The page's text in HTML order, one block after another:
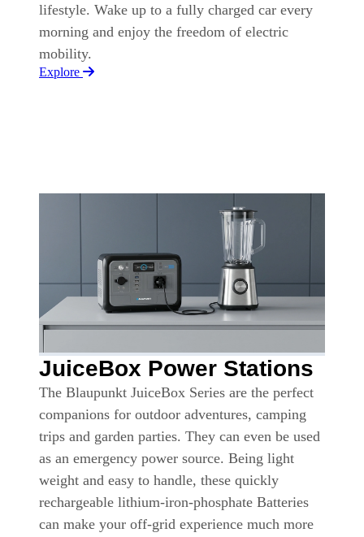
lifestyle. Wake up to a fully charged car every
morning and enjoy the freedom of electric
mobility.
Explore
JuiceBox Power Stations
The Blaupunkt JuiceBox Series are the perfect
companions for outdoor adventures, camping
trips and garden parties. They can even be used
as an emergency power source. Being light
weight and easy to handle, these quickly
rechargeable lithium-iron-phosphate Batteries
can make your off-grid experience much more